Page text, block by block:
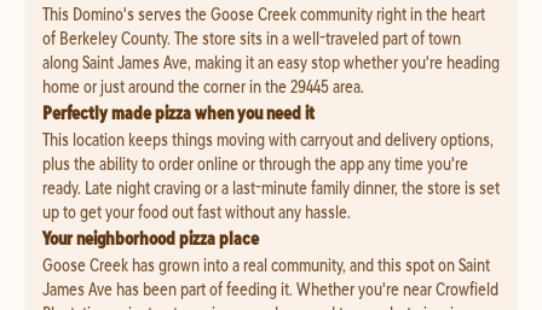
This Domino's serves the Goose Creek community right in the heart
of Berkeley County. The store sits in a well-traveled part of town
along Saint James Ave, making it an easy stop whether you're heading
home or just around the corner in the 29445 area.
Perfectly made pizza when you need it
This location keeps things moving with carryout and delivery options,
plus the ability to order online or through the app any time you're
ready. Late night craving or a last-minute family dinner, the store is set
up to get your food out fast without any hassle.
Your neighborhood pizza place
Goose Creek has grown into a real community, and this spot on Saint
James Ave has been part of feeding it. Whether you're near Crowfield